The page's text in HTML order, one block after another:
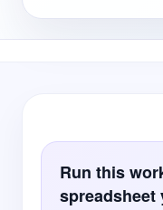
Run this
spreadsheet